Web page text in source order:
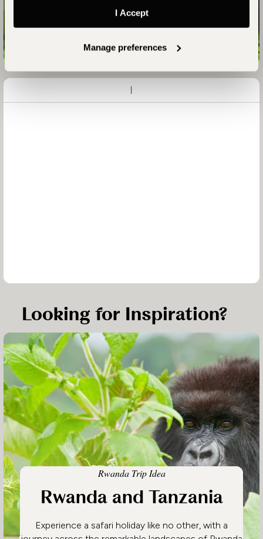
I Accept
Manage preferences
Talk to an Expert
Looking for Inspiration?
Rwanda Trip Idea
Rwanda and Tanzania
Experience a safari holiday like no other, with a